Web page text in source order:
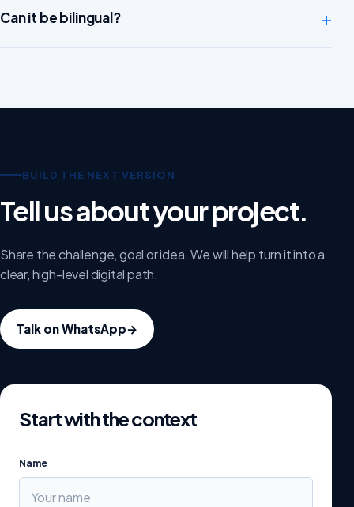
Can it be bilingual? +
BUILD THE NEXT VERSION
Tell us about your project.
Share the challenge, goal or idea. We will help turn it into a
clear, high-level digital path.
Talk on WhatsApp→
Start with the context
Name